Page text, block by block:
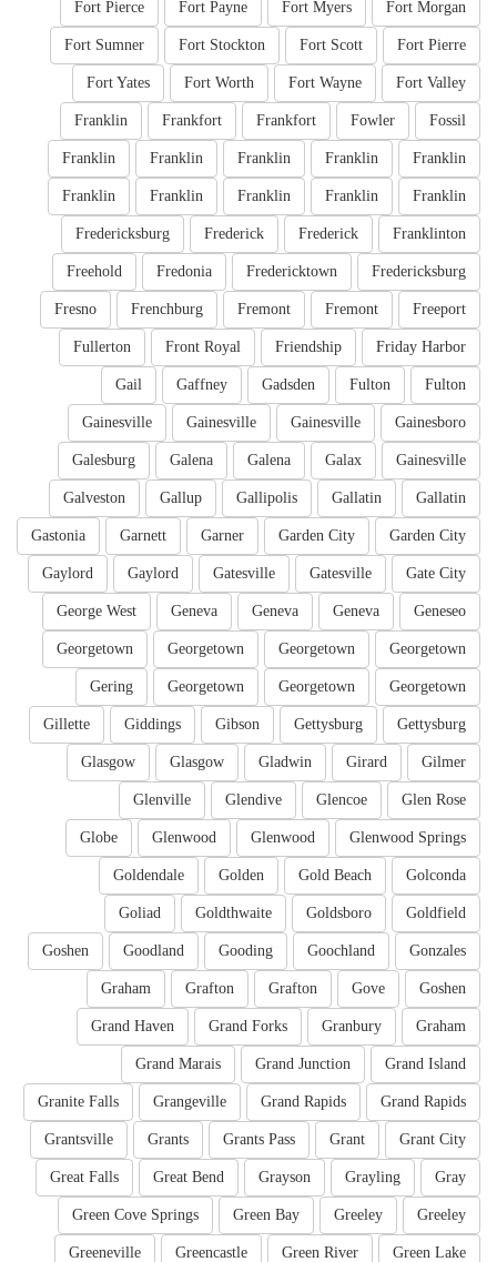
Fort Morgan
Fort Myers
Fort Payne
Fort Pierce
Fort Pierre
Fort Scott
Fort Stockton
Fort Sumner
Fort Valley
Fort Wayne
Fort Worth
Fort Yates
Fossil
Fowler
Frankfort
Frankfort
Franklin
Franklin
Franklin
Franklin
Franklin
Franklin
Franklin
Franklin
Franklin
Franklin
Franklin
Franklinton
Frederick
Frederick
Fredericksburg
Fredericksburg
Fredericktown
Fredonia
Freehold
Freeport
Fremont
Fremont
Frenchburg
Fresno
Friday Harbor
Friendship
Front Royal
Fullerton
Fulton
Fulton
Gadsden
Gaffney
Gail
Gainesboro
Gainesville
Gainesville
Gainesville
Gainesville
Galax
Galena
Galena
Galesburg
Gallatin
Gallatin
Gallipolis
Gallup
Galveston
Garden City
Garden City
Garner
Garnett
Gastonia
Gate City
Gatesville
Gatesville
Gaylord
Gaylord
Geneseo
Geneva
Geneva
Geneva
George West
Georgetown
Georgetown
Georgetown
Georgetown
Georgetown
Georgetown
Georgetown
Gering
Gettysburg
Gettysburg
Gibson
Giddings
Gillette
Gilmer
Girard
Gladwin
Glasgow
Glasgow
Glen Rose
Glencoe
Glendive
Glenville
Glenwood Springs
Glenwood
Glenwood
Globe
Golconda
Gold Beach
Golden
Goldendale
Goldfield
Goldsboro
Goldthwaite
Goliad
Gonzales
Goochland
Gooding
Goodland
Goshen
Goshen
Gove
Grafton
Grafton
Graham
Graham
Granbury
Grand Forks
Grand Haven
Grand Island
Grand Junction
Grand Marais
Grand Rapids
Grand Rapids
Grangeville
Granite Falls
Grant City
Grant
Grants Pass
Grants
Grantsville
Gray
Grayling
Grayson
Great Bend
Great Falls
Greeley
Greeley
Green Bay
Green Cove Springs
Green Lake
Green River
Greencastle
Greeneville